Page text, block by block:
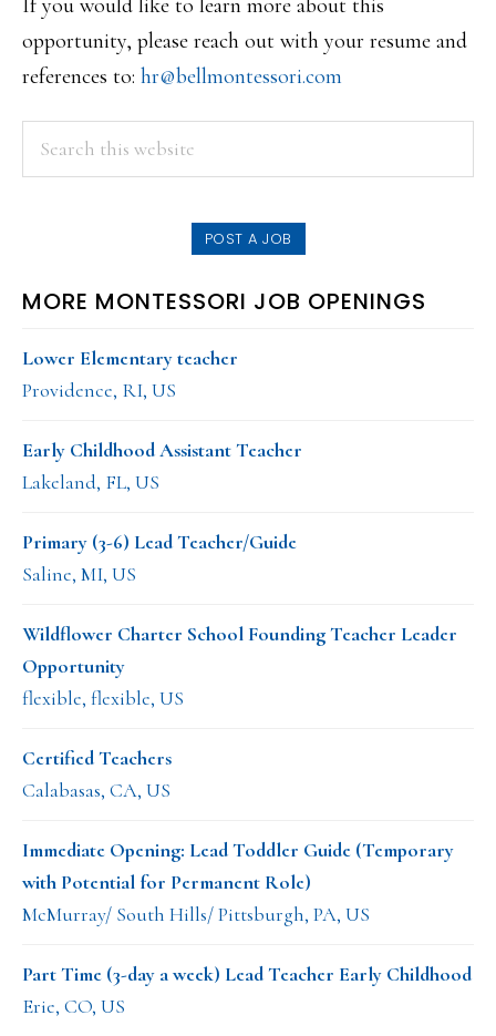
If you would like to learn more about this
opportunity, please reach out with your resume and
references to: hr@bellmontessori.com
PRIMARY
SIDEBAR
POST A JOB
MORE MONTESSORI JOB OPENINGS
Lower Elementary teacher
Providence, RI, US
Early Childhood Assistant Teacher
Lakeland, FL, US
Primary (3-6) Lead Teacher/Guide
Saline, MI, US
Wildflower Charter School Founding Teacher Leader
Opportunity
flexible, flexible, US
Certified Teachers
Calabasas, CA, US
Immediate Opening: Lead Toddler Guide (Temporary
with Potential for Permanent Role)
McMurray/ South Hills/ Pittsburgh, PA, US
Part Time (3-day a week) Lead Teacher Early Childhood
Erie, CO, US